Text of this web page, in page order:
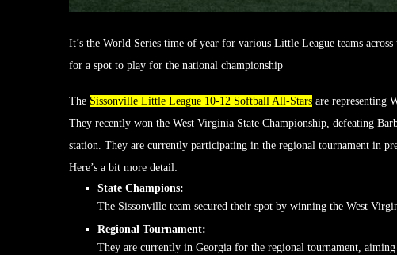
It’s the World Series time of year for various Little League teams
for a spot to play for the national championship
The Sissonville Little League 10-12 Softball All-Stars are representing
They recently won the West Virginia State Championship, defeating
station. They are currently participating in the regional tournament in
Here’s a bit more detail:
State Champions:
The Sissonville team secured their spot by winning the West
Regional Tournament:
They are currently in Georgia for the regional tournament, aiming